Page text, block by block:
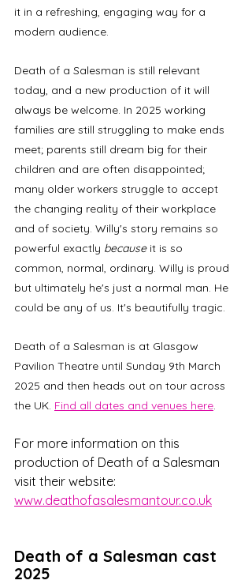
it in a refreshing, engaging way for a
modern audience.
Death of a Salesman is still relevant
today, and a new production of it will
always be welcome. In 2025 working
families are still struggling to make ends
meet; parents still dream big for their
children and are often disappointed;
many older workers struggle to accept
the changing reality of their workplace
and of society. Willy's story remains so
powerful exactly because it is so
common, normal, ordinary. Willy is proud
but ultimately he's just a normal man. He
could be any of us. It's beautifully tragic.
Death of a Salesman is at Glasgow
Pavilion Theatre until Sunday 9th March
2025 and then heads out on tour across
the UK. Find all dates and venues here.
For more information on this
production of Death of a Salesman
visit their website:
www.deathofasalesmantour.co.uk
Death of a Salesman cast
2025